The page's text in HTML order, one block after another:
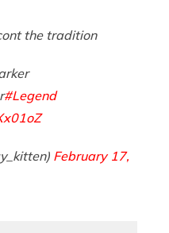
the tradition
#Legend
February 17,